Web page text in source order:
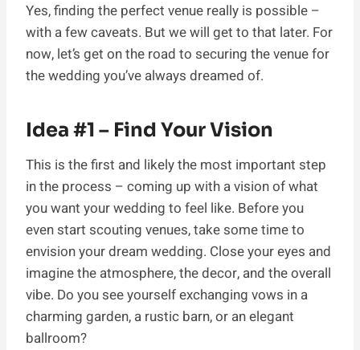
Yes, finding the perfect venue really is possible –
with a few caveats. But we will get to that later. For
now, let’s get on the road to securing the venue for
the wedding you’ve always dreamed of.
Idea #1 – Find Your Vision
This is the first and likely the most important step
in the process – coming up with a vision of what
you want your wedding to feel like. Before you
even start scouting venues, take some time to
envision your dream wedding. Close your eyes and
imagine the atmosphere, the decor, and the overall
vibe. Do you see yourself exchanging vows in a
charming garden, a rustic barn, or an elegant
ballroom?